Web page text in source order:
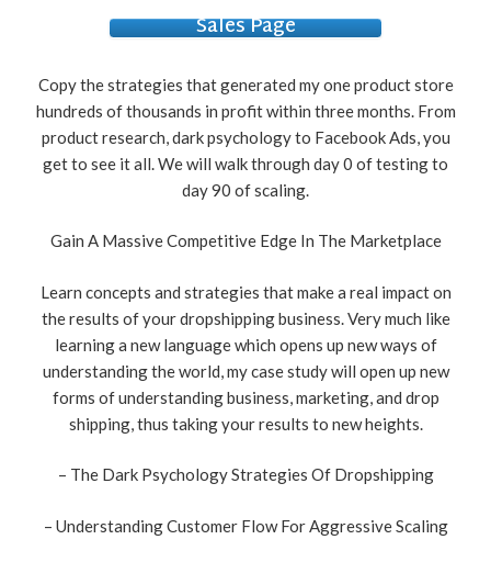
Sales Page
Copy the strategies that generated my one product store
hundreds of thousands in profit within three months. From
product research, dark psychology to Facebook Ads, you
get to see it all. We will walk through day 0 of testing to
day 90 of scaling.
Gain A Massive Competitive Edge In The Marketplace
Learn concepts and strategies that make a real impact on
the results of your dropshipping business. Very much like
learning a new language which opens up new ways of
understanding the world, my case study will open up new
forms of understanding business, marketing, and drop
shipping, thus taking your results to new heights.
– The Dark Psychology Strategies Of Dropshipping
– Understanding Customer Flow For Aggressive Scaling